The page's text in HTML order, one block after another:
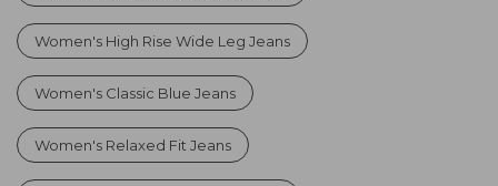
Women's High Rise Wide Leg Jeans
Women's Classic Blue Jeans
Women's Relaxed Fit Jeans